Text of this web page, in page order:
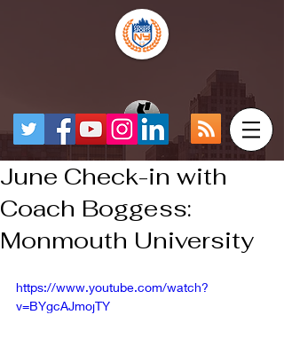
June Check-in with
Coach Boggess:
Monmouth University
https://www.youtube.com/watch?
v=BYgcAJmojTY